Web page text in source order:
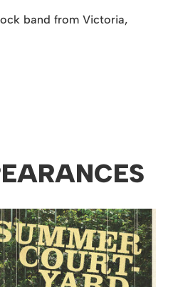
band from Victoria,